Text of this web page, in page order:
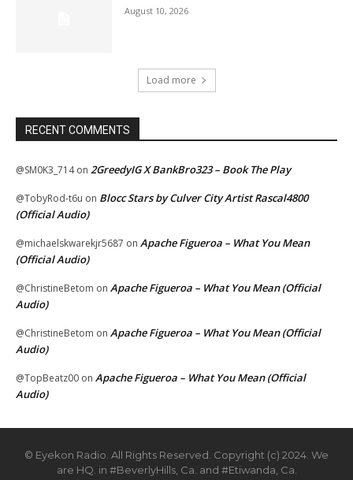
August 10, 2026
Load more
RECENT COMMENTS
@SM0K3_714on 2GreedyIG X BankBro323 – Book The Play
@TobyRod-t6u on Blocc Stars by Culver City Artist Rascal4800
(Official Audio)
@michaelskwarekjr5687 on Apache Figueroa – What You Mean
(Official Audio)
@ChristineBetom on Apache Figueroa – What You Mean (Official
Audio)
@ChristineBetom on Apache Figueroa – What You Mean (Official
Audio)
@TopBeatz00 on Apache Figueroa – What You Mean (Official
Audio)
© Eyekon Radio. All Rights Reserved. Copyright (c) 2024. We
are HQ. in #BeverlyHills, Ca. and #Etiwanda, Ca.